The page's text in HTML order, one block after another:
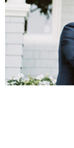
Prints
Say